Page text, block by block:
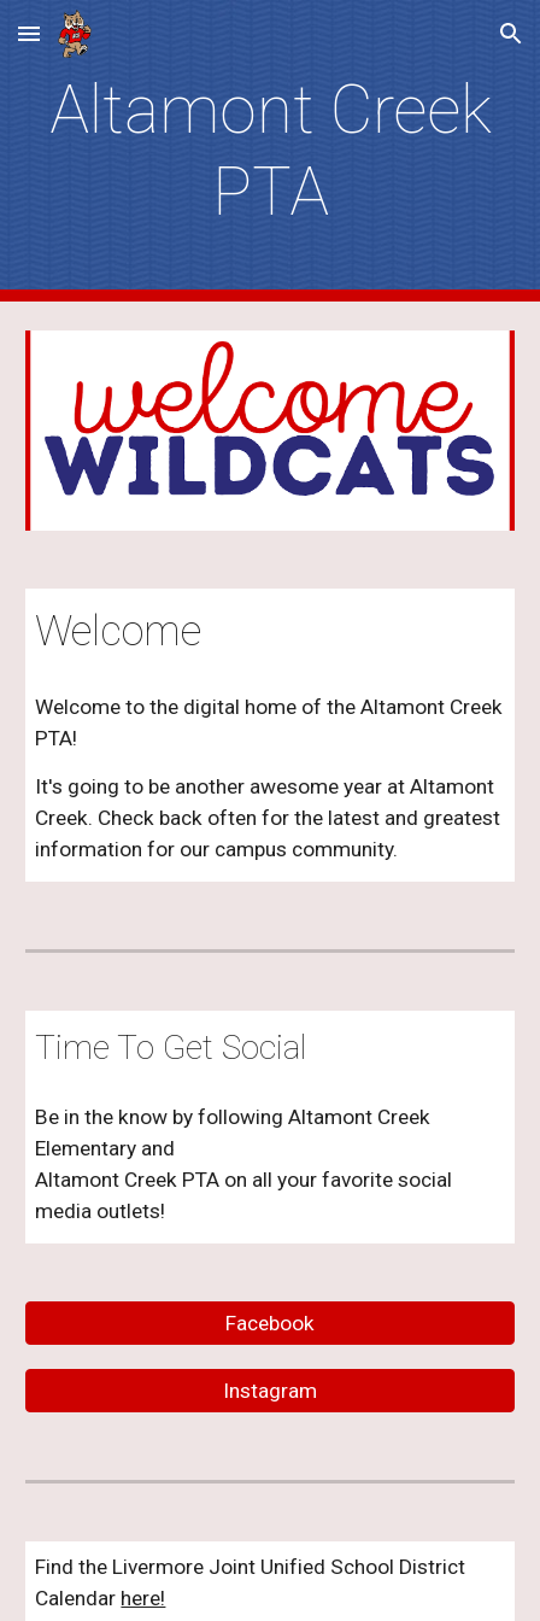
Skip to main content Skip to navigation
Altamont Creek
PTA
Welcome
Welcome to the digital home of the Altamont Creek
PTA!
It's going to be another awesome year at Altamont
Creek. Check back often for the latest and greatest
information for our campus community.
Time To Get Social
Be in the know by following Altamont Creek
Elementary and
Altamont Creek PTA on all your favorite social
media outlets!
Facebook
Instagram
Find the Livermore Joint Unified School District
Calendar here!